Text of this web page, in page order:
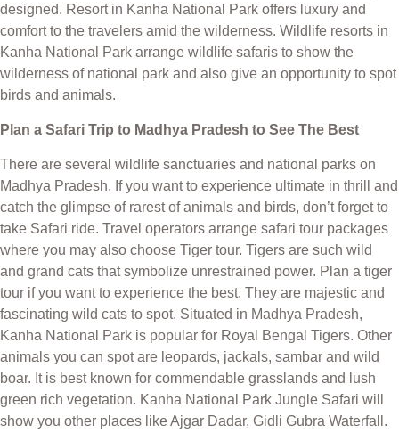
designed. Resort in Kanha National Park offers luxury and
comfort to the travelers amid the wilderness. Wildlife resorts in
Kanha National Park arrange wildlife safaris to show the
wilderness of national park and also give an opportunity to spot
birds and animals.
Plan a Safari Trip to Madhya Pradesh to See The Best
There are several wildlife sanctuaries and national parks on
Madhya Pradesh. If you want to experience ultimate in thrill and
catch the glimpse of rarest of animals and birds, don’t forget to
take Safari ride. Travel operators arrange safari tour packages
where you may also choose Tiger tour. Tigers are such wild
and grand cats that symbolize unrestrained power. Plan a tiger
tour if you want to experience the best. They are majestic and
fascinating wild cats to spot. Situated in Madhya Pradesh,
Kanha National Park is popular for Royal Bengal Tigers. Other
animals you can spot are leopards, jackals, sambar and wild
boar. It is best known for commendable grasslands and lush
green rich vegetation. Kanha National Park Jungle Safari will
show you other places like Ajgar Dadar, Gidli Gubra Waterfall.